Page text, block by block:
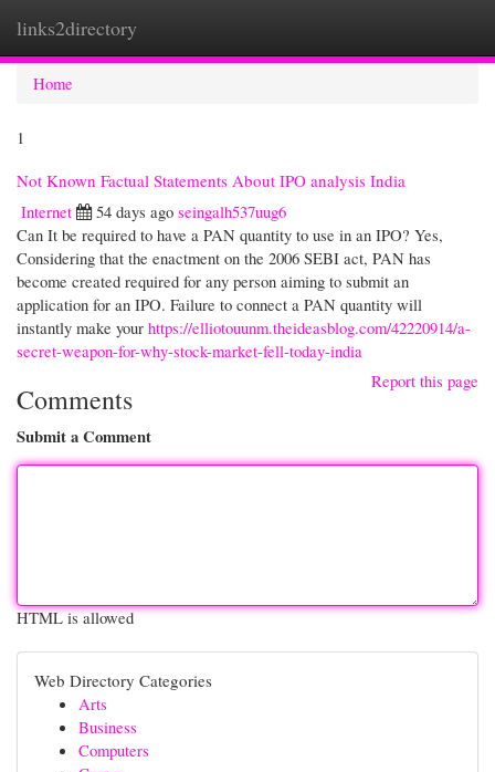
links2directory
Home
1
Not Known Factual Statements About IPO analysis India
Internet
54 days ago seingalh537uug6
Can It be required to have a PAN quantity to use in an IPO? Yes,
Considering that the enactment on the 2006 SEBI act, PAN has
become created required for any person aiming to submit an
application for an IPO. Failure to connect a PAN quantity will
instantly make your https://elliotouunm.theideasblog.com/42220914/a-
secret-weapon-for-why-stock-market-fell-today-india
Report this page
Comments
Submit a Comment
HTML is allowed
Web Directory Categories
Arts
Business
Computers